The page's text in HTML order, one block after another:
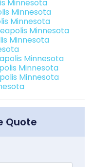
Minnesota
Minnesota
Minnesota
Minnesota
Minnesota
Minnesota
Minnesota
Minnesota
Quote